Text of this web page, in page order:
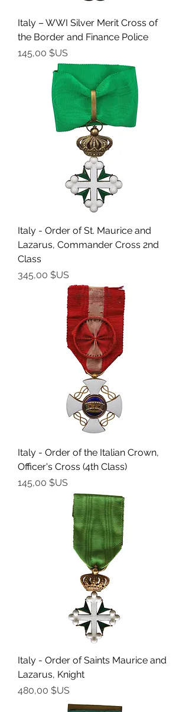
Italy – WWI Silver Merit Cross of
the Border and Finance Police
Prix
145,00 $US
Italy - Order of St. Maurice and
Lazarus, Commander Cross 2nd
Class
Prix
345,00 $US
Italy - Order of the Italian Crown,
Officer's Cross (4th Class)
Prix
145,00 $US
Italy - Order of Saints Maurice and
Lazarus, Knight
Prix
480,00 $US